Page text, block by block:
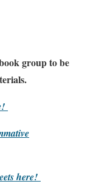
group to be
here!